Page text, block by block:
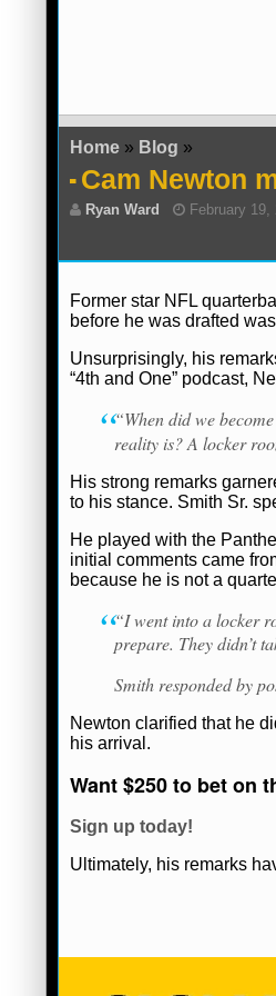
Home » Blog »
Cam Newton
Ryan Ward
Former star NFL
before he was drafted
Unsurprisingly, his
“4th and One” podcast,
“When did we
reality is? A locker
His strong remarks
to his stance. Smith Sr.
He played with the
initial comments came
because he is not a
“I went into a locker
prepare. They didn’t
Smith responded by
Newton clarified that he
his arrival.
Want $250 to bet on
Sign up today!
Ultimately, his remarks